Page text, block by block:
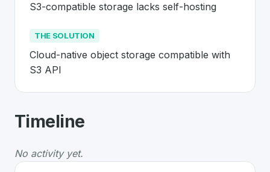
S3-compatible storage lacks self-hosting
THE SOLUTION
Cloud-native object storage compatible with
S3 API
AboutMinIO
The Problem: S3-compatible storage lacks self-hosting
The Solution: Cloud-native object storage compatible
Timeline
No activity yet.